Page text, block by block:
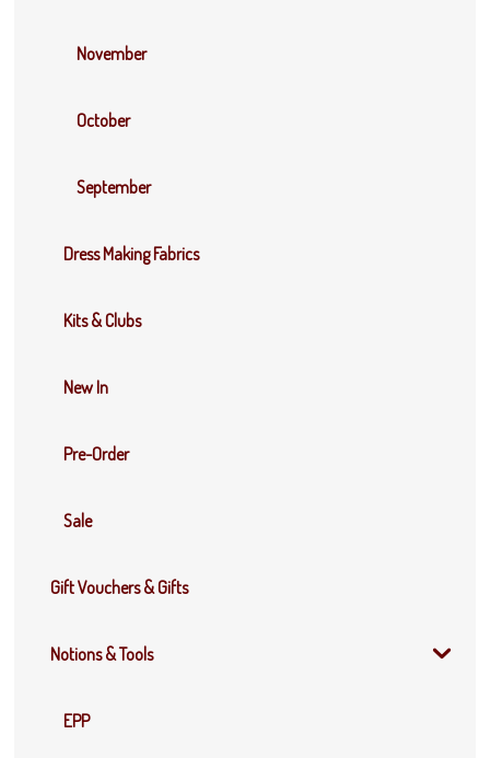
November
October
September
Dress Making Fabrics
Kits & Clubs
New In
Pre-Order
Sale
Gift Vouchers & Gifts
Notions & Tools
EPP